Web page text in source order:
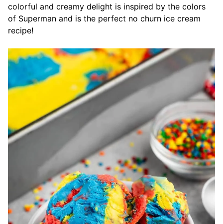
colorful and creamy delight is inspired by the colors
of Superman and is the perfect no churn ice cream
recipe!